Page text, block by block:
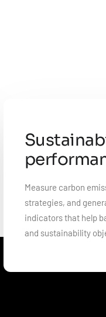
Measure carbon
strategies, and
indicators that help
and sustainability